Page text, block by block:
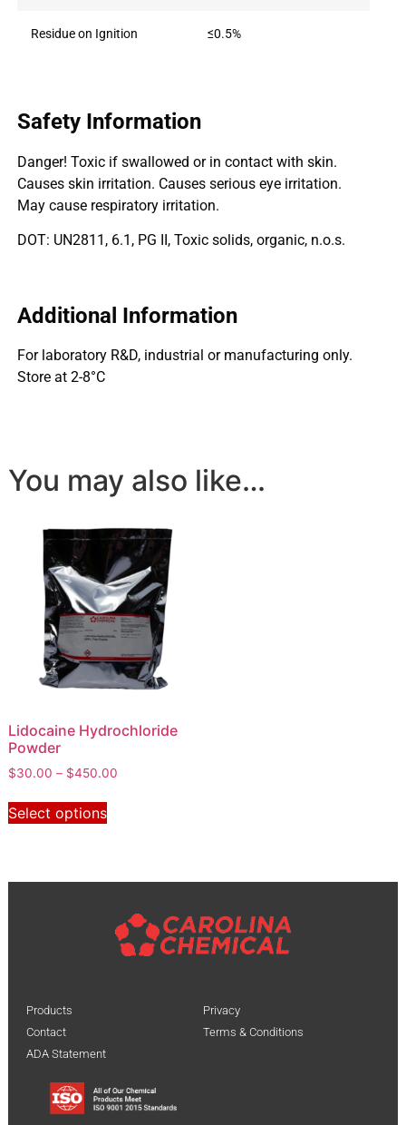
Residue on Ignition ≤0.5%
Safety Information
Danger! Toxic if swallowed or in contact with skin.
Causes skin irritation. Causes serious eye irritation.
May cause respiratory irritation.
DOT: UN2811, 6.1, PG II, Toxic solids, organic, n.o.s.
Additional Information
For laboratory R&D, industrial or manufacturing only.
Store at 2-8°C
You may also like…
Lidocaine Hydrochloride
Powder
$30.00 – $450.00
Select options
Products
Contact
ADA Statement
Privacy
Terms & Conditions